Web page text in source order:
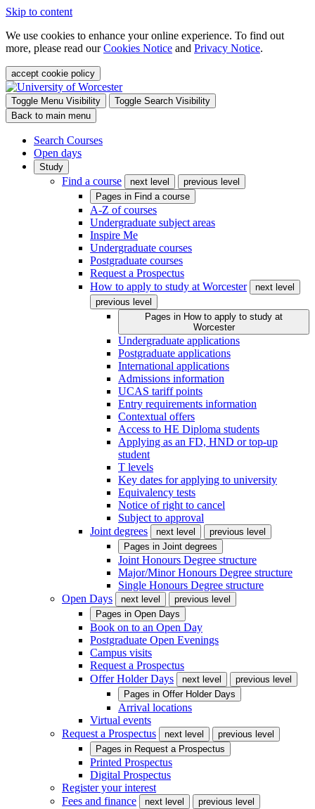
Skip to content
We use cookies to enhance your online experience. To find out
more, please read ourCookies Notice and Privacy Notice.
accept cookie policy
Toggle Menu Visibility
Toggle Search Visibility
Back to main menu
Search Courses
Open days
Study
Find a course next level
previous level
Pages in Find a course
A-Z of courses
Undergraduate subject areas
Inspire Me
Undergraduate courses
Postgraduate courses
Request a Prospectus
How to apply to study at Worcester
next level
previous level
Pages in How to apply to study at
Worcester
Undergraduate applications
Postgraduate applications
International applications
Admissions information
UCAS tariff points
Entry requirements information
Contextual offers
Access to HE Diploma students
Applying as an FD, HND or top-up
student
T levels
Key dates for applying to university
Equivalency tests
Notice of right to cancel
Subject to approval
Joint degrees
next level
previous level
Pages in Joint degrees
Joint Honours Degree structure
Major/Minor Honours Degree structure
Single Honours Degree structure
Open Days
next level
previous level
Pages in Open Days
Book on to an Open Day
Postgraduate Open Evenings
Campus visits
Request a Prospectus
Offer Holder Days
next level
previous level
Pages in Offer Holder Days
Arrival locations
Virtual events
Request a Prospectus
next level
previous level
Pages in Request a Prospectus
Printed Prospectus
Digital Prospectus
Register your interest
Fees and finance
next level
previous level